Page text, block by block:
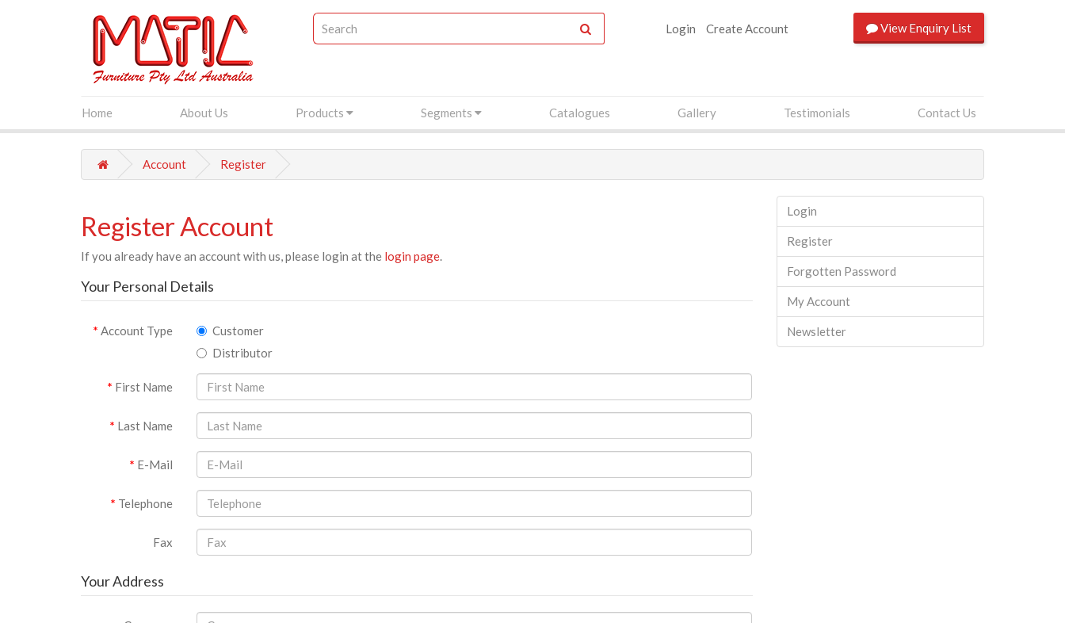
Login Create Account ViewEnquiry List
Home About Us Products Segments Catalogues Gallery Testimonials Contact Us
Account Register
Register Account
If you already have an account with us, please login at the login page.
Your Personal Details
Account Type
Customer
Distributor
First Name
Last Name
E-Mail
Telephone
Fax
Your Address
Login
Register
Forgotten Password
My Account
Newsletter